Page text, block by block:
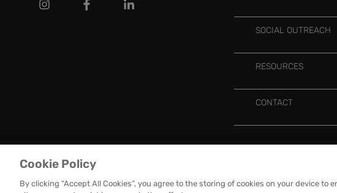
SOCIAL OUTREACH
RESOURCES
CONTACT
Cookie Policy
By clicking “Accept All Cookies”, you agree to the storing of cookies on your device to